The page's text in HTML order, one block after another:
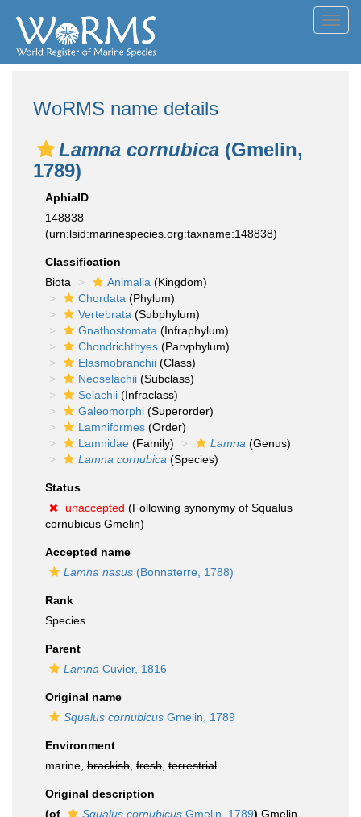
WoRMS name details
Lamna cornubica (Gmelin,
1789)
AphiaID
148838
(urn:lsid:marinespecies.org:taxname:148838)
Classification
Biota
Animalia (Kingdom)
Chordata (Phylum)
Vertebrata (Subphylum)
Gnathostomata (Infraphylum)
Chondrichthyes (Parvphylum)
Elasmobranchii (Class)
Neoselachii (Subclass)
Selachii (Infraclass)
Galeomorphi (Superorder)
Lamniformes (Order)
Lamnidae (Family) Lamna (Genus)
Lamna cornubica (Species)
Status
unaccepted (Following synonymy of Squalus
cornubicus Gmelin)
Accepted name
Lamna nasus (Bonnaterre, 1788)
Rank
Species
Parent
Lamna Cuvier, 1816
Original name
Squalus cornubicus Gmelin, 1789
Environment
marine, brackish fresh terrestrial
Original description
(of
Squalus cornubicus Gmelin, 1789) Gmelin,